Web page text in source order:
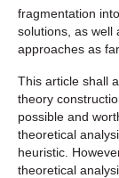
fragmentation
solutions, as well
approaches as
This article shall
theory
possible and
theoretical
heuristic.
theoretical